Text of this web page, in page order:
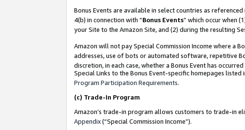
Bonus Events are available in select countries as referenced
4(b) in connection with “Bonus Events” which occur when
your Site to the Amazon Site, and (2) during the resulting
Amazon will not pay Special Commission Income where a
addresses, use of bots or automated software, repetitive
discretion, in each case, whether a Bonus Event has
Special Links to the Bonus Event-specific homepages listed
Program Participation Requirements.
(c) Trade-In Program
Amazon’s trade-in program allows customers to trade-in
Appendix(“Special Commission Income”).